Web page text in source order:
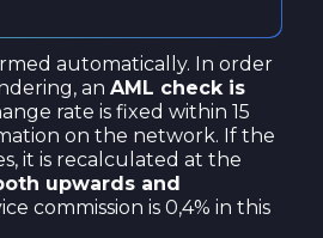
automatically. In order
an AML check is
rate is fixed within 15
on the network. If the
it is recalculated at the
upwards and
commission is 0,4% in this